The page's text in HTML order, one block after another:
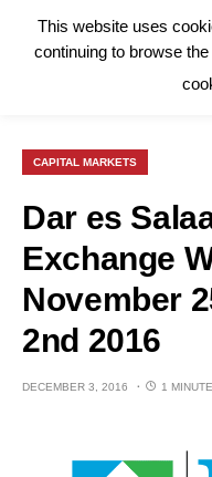
CAPITAL MARKETS
Dar es
Exchange
November
2nd 2016
DECEMBER 3, 2016 1
This website uses
continuing to browse